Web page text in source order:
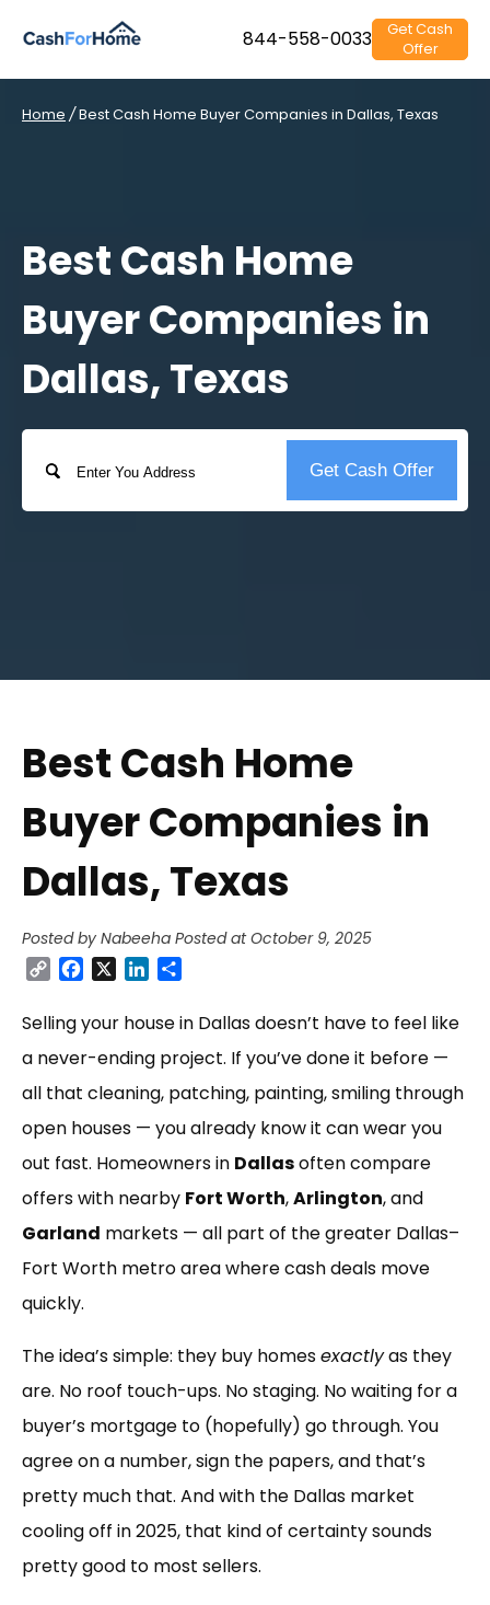
844-558-0033
Get Cash
Offer
Home /Best Cash Home Buyer Companies in Dallas, Texas
Best Cash Home
Buyer Companies in
Dallas, Texas
Address
Street
Get Cash Offer
Best Cash Home
Buyer Companies in
Dallas, Texas
Posted by Nabeeha Posted at October 9, 2025
Copy FacebookLinkedIn
Selling your house in Dallas doesn’t have to feel like
a never-ending project. If you’ve done it before —
all that cleaning, patching, painting, smiling through
open houses — you already know it can wear you
out fast. Homeowners in Dallasoften compare
offers with nearby Fort Worth,Arlington, and
Garland markets — all part of the greater Dallas–
Fort Worth metro area where cash deals move
quickly.
The idea’s simple: they buy homesexactlyas they
are. No roof touch-ups. No staging. No waiting for a
buyer’s mortgage to (hopefully) go through. You
agree on a number, sign the papers, and that’s
pretty much that. And with the Dallas market
cooling off in 2025, that kind of certainty sounds
pretty good to most sellers.